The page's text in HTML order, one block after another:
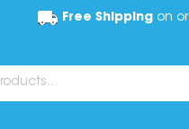
Free Shippingon